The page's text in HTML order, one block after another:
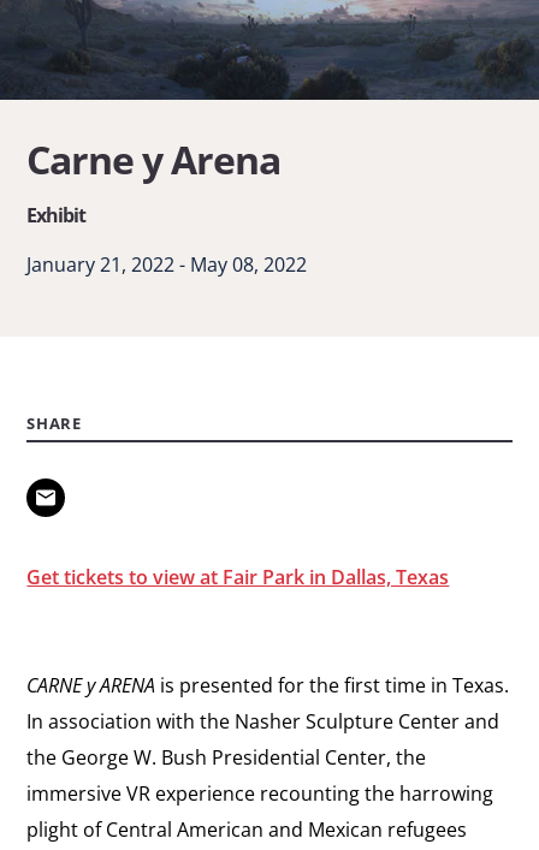
Carne y Arena
Exhibit
January 21, 2022 - May 08, 2022
Get tickets to view at Fair Park in Dallas, Texas
CARNE y ARENA is presented for the first time in Texas.
In association with the Nasher Sculpture Center and
the George W. Bush Presidential Center, the
immersive VR experience recounting the harrowing
plight of Central American and Mexican refugees
SHARE